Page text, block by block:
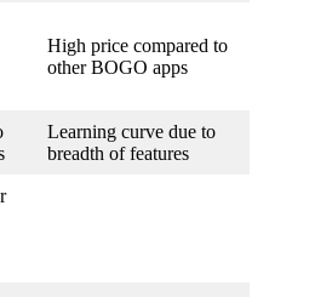
High price compared to
other BOGO apps
Learning curve due to
breadth of features